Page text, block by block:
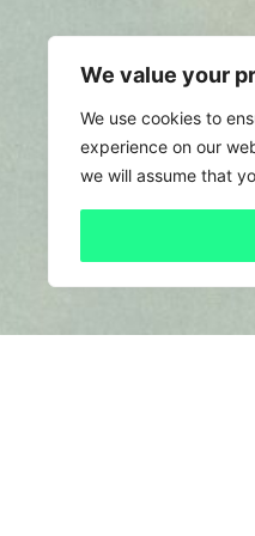
We value your
We use cookies to
experience on our
we will assume that